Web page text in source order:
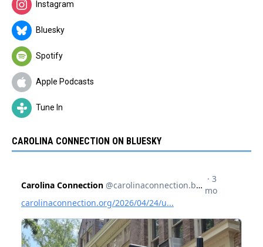
Instagram
Bluesky
Spotify
Apple Podcasts
Tune In
CAROLINA CONNECTION ON BLUESKY